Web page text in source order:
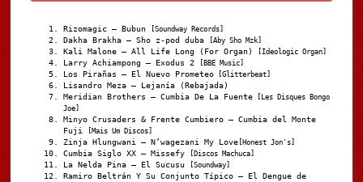
Rizomagic – Bubun [Soundway Records]
Dakha Brakha – Sho z-pod duba [Aby Sho Mzk]
Kali Malone – All Life Long (For Organ) [Ideologic Organ]
Larry Achiampong – Exodus 2 [BBE Music]
Los Pirañas – El Nuevo Prometeo [Glitterbeat]
Lisandro Meza – Lejanía (Rebajada)
Meridian Brothers – Cumbia De La Fuente [Les Disques Bongo
Joe]
Minyo Crusaders & Frente Cumbiero – Cumbia del Monte
Fuji
[Mais Um Discos]
Zinja Hlungwani – N’wagezani My Love [Honest Jon's]
Cumbia Siglo XX – Missefy [Discos Machuca]
La Nelda Pina – El Sucusu [Soundway]
Ramiro Beltrán Y Su Conjunto Típico – El Dengue de